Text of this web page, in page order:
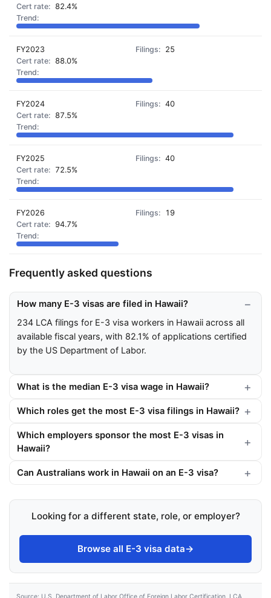
82.4%
FY2023
25
88.0%
FY2024
40
87.5%
FY2025
40
72.5%
FY2026
19
94.7%
Frequently asked questions
How many E-3 visas are filed in Hawaii?
234 LCA filings for E-3 visa workers in Hawaii across all
available fiscal years, with 82.1% of applications certified
by the US Department of Labor.
What is the median E-3 visa wage in Hawaii?
Which roles get the most E-3 visa filings in Hawaii?
Which employers sponsor the most E-3 visas in
Hawaii?
Can Australians work in Hawaii on an E-3 visa?
Looking for a different state, role, or employer?
Browse all E-3 visa data→